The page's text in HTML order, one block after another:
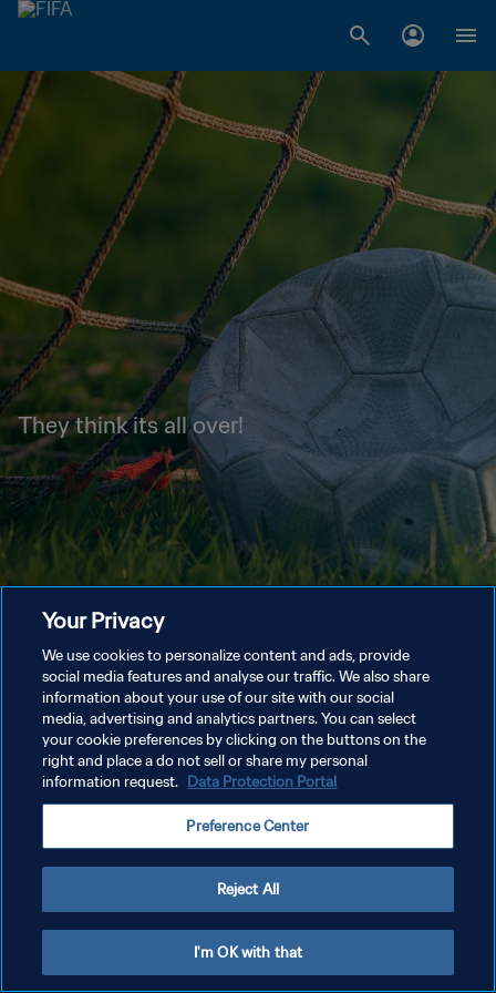
They think its all over!
Your Privacy
We use cookies to personalize content and ads, provide
social media features and analyse our traffic. We also share
information about your use of our site with our social
media, advertising and analytics partners. You can select
your cookie preferences by clicking on the buttons on the
right and place a do not sell or share my personal
information request. Data Protection Portal
Preference Center
Reject All
I'm OK with that